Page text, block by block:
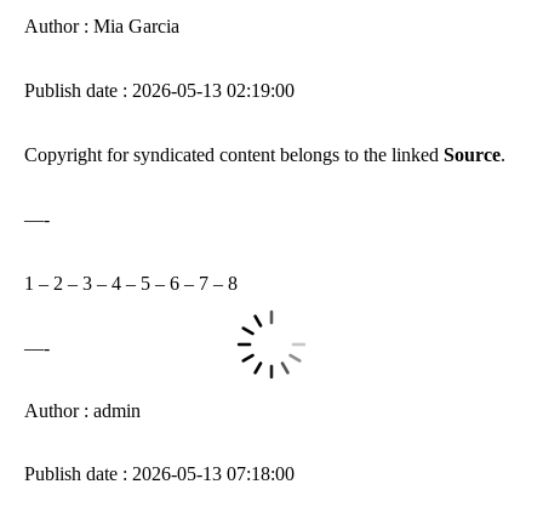
Author : Mia Garcia
Publish date : 2026-05-13 02:19:00
Copyright for syndicated content belongs to the linked Source.
—-
1 – 2 – 3 – 4 – 5 – 6 – 7 – 8
—-
Author : admin
Publish date : 2026-05-13 07:18:00